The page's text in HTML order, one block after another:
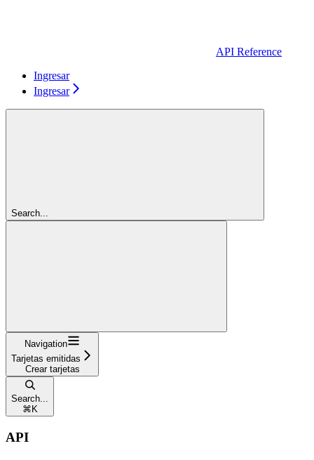
API Reference
Ingresar
Ingresar
Search...
Navigation
Tarjetas emitidas
Crear tarjetas
Search...
⌘ K
API